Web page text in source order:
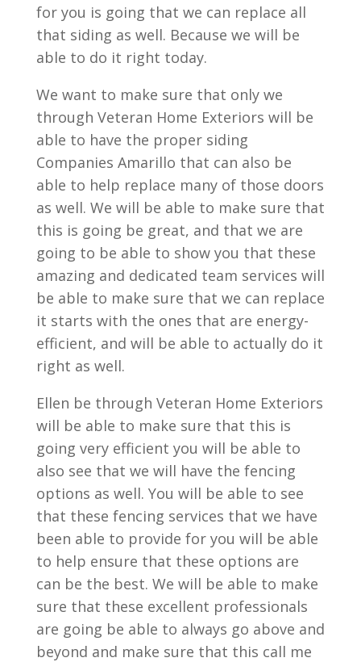
for you is going that we can replace all
that siding as well. Because we will be
able to do it right today.
We want to make sure that only we
through Veteran Home Exteriors will be
able to have the proper siding
Companies Amarillo that can also be
able to help replace many of those doors
as well. We will be able to make sure that
this is going be great, and that we are
going to be able to show you that these
amazing and dedicated team services will
be able to make sure that we can replace
it starts with the ones that are energy-
efficient, and will be able to actually do it
right as well.
Ellen be through Veteran Home Exteriors
will be able to make sure that this is
going very efficient you will be able to
also see that we will have the fencing
options as well. You will be able to see
that these fencing services that we have
been able to provide for you will be able
to help ensure that these options are
can be the best. We will be able to make
sure that these excellent professionals
are going be able to always go above and
beyond and make sure that this call me